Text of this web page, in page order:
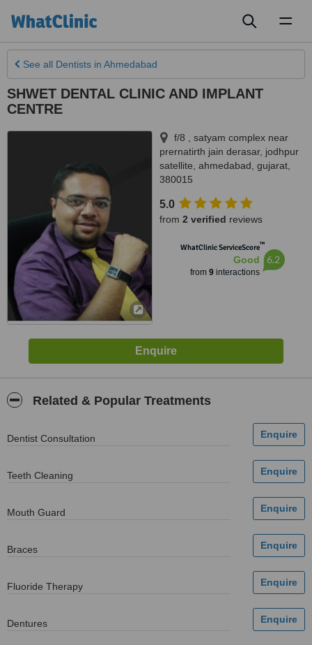
See all Dentists in Ahmedabad
SHWET DENTAL CLINIC AND IMPLANT
CENTRE
f/8 , satyam complex near
prernatirth jain derasar, jodhpur
satellite ahmedabad gujarat
380015
5.0
from 2 verified reviews
WhatClinic ServiceScore™
Good
from 9interactions
6.2
Related & Popular Treatments
Dentist Consultation
Teeth Cleaning
Mouth Guard
Braces
Fluoride Therapy
Dentures